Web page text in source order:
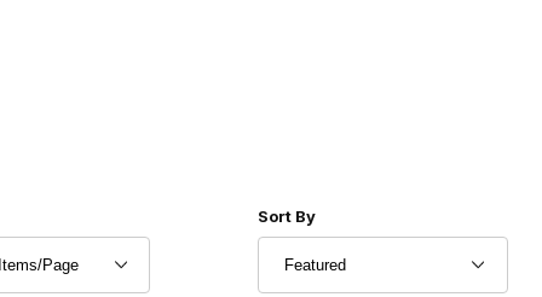
of Products to Show Sort Products By
Sort By